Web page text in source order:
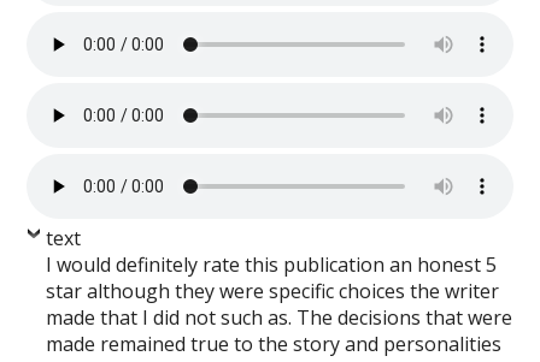
text
I would definitely rate this publication an honest 5
star although they were specific choices the writer
made that I did not such as. The decisions that were
made remained true to the story and personalities